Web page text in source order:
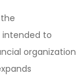
to
organization